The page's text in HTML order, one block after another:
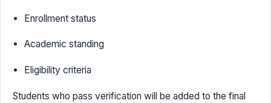
Enrollment status
Academic standing
Eligibility criteria
Students who pass verification will be added to the final